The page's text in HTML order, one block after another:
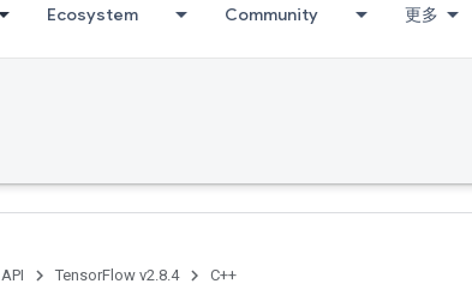
Ecosystem Community 更多
API TensorFlow v2.8.4 C++